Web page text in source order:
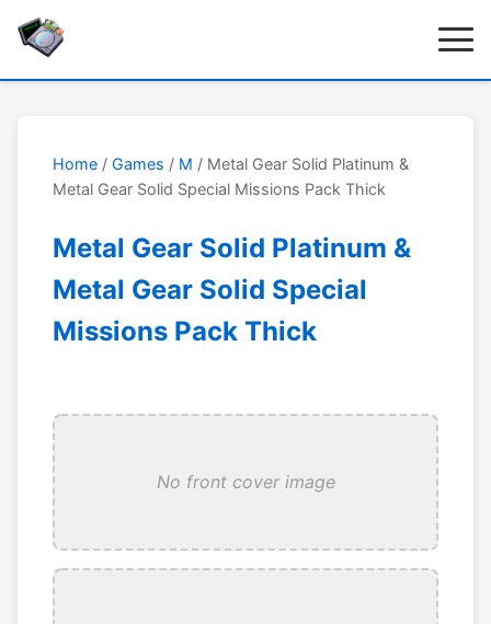
Home / Games / M / Metal Gear Solid Platinum &
Metal Gear Solid Special Missions Pack Thick
Metal Gear Solid Platinum &
Metal Gear Solid Special
Missions Pack Thick
No front cover image